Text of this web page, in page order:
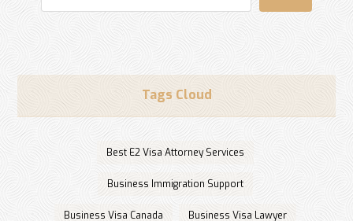
Tags Cloud
Best E2 Visa Attorney Services
Business Immigration Support
Business Visa Canada Business Visa Lawyer